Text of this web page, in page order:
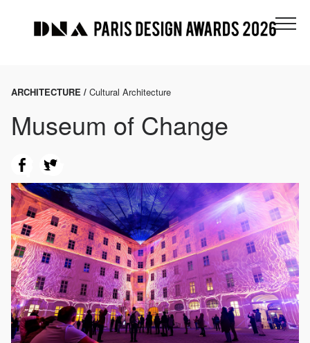
ARCHITECTURE / Cultural Architecture
Museum of Change